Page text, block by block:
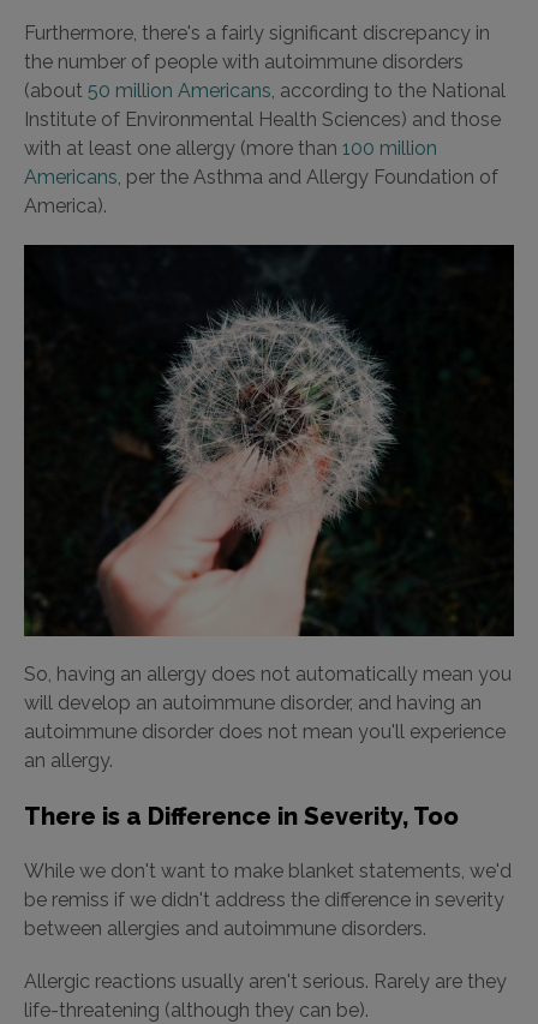
Furthermore, there's a fairly significant discrepancy in
the number of people with autoimmune disorders
(about 50 million Americans, according to the National
Institute of Environmental Health Sciences) and those
with at least one allergy (more than 100 million
Americans, per the Asthma and Allergy Foundation of
America).
So, having an allergy does not automatically mean you
will develop an autoimmune disorder, and having an
autoimmune disorder does not mean you'll experience
an allergy.
There is a Difference in Severity, Too
While we don't want to make blanket statements, we'd
be remiss if we didn't address the difference in severity
between allergies and autoimmune disorders.
Allergic reactions usually aren't serious. Rarely are they
life-threatening (although they can be).